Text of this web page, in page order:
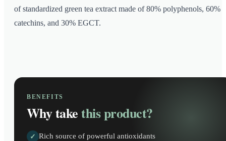
of standardized green tea extract made of 80% polyphenols, 60%
catechins, and 30% EGCT.
BENEFITS
Why takethis product?
✓ Rich source of powerful antioxidants